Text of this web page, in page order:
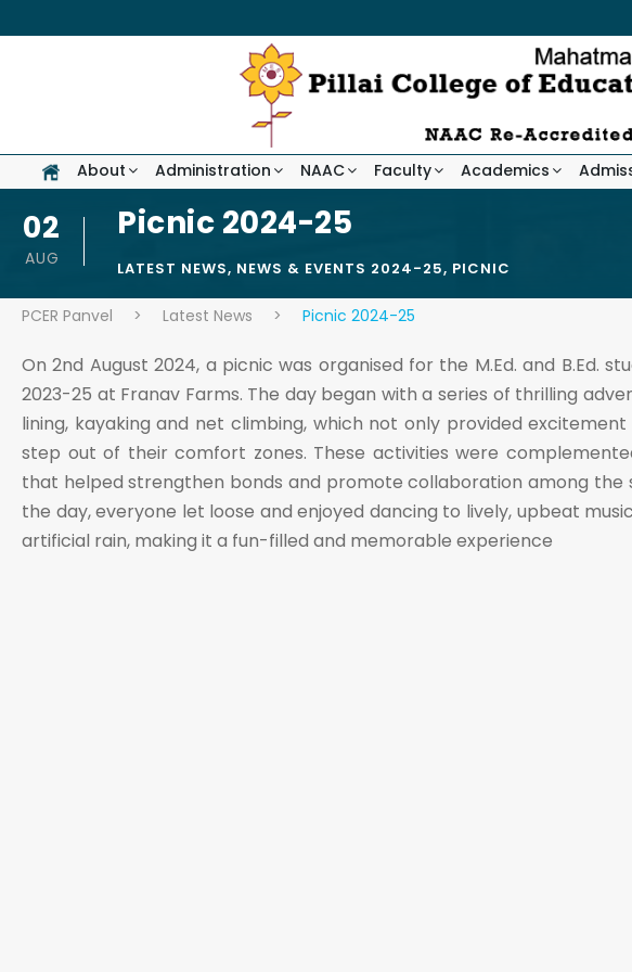
About Administration NAAC Faculty Academics
02
AUG
Picnic 2024-25
LATEST NEWS, NEWS & EVENTS 2024-25, PICNIC
PCER Panvel > Latest News > Picnic 2024-25
On 2nd August 2024, a picnic was organised for the M.Ed. and B.Ed.
2023-25 at Franav Farms. The day began with a series of thrilling
lining, kayaking and net climbing, which not only provided
step out of their comfort zones. These activities were
that helped strengthen bonds and promote collaboration among
the day, everyone let loose and enjoyed dancing to lively, upbeat
artificial rain, making it a fun-filled and memorable experience